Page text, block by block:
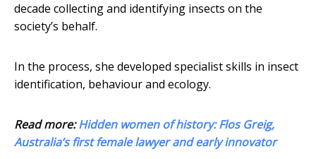
decade collecting and identifying insects on the
society’s behalf.
In the process, she developed specialist skills in insect
identification, behaviour and ecology.
Read more:Hidden women of history: Flos Greig,
Australia’s first female lawyer and early innovator